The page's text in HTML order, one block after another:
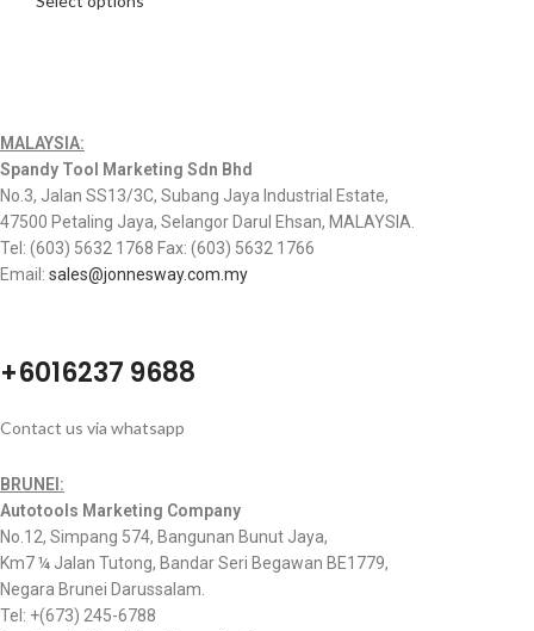
MALAYSIA:
Spandy Tool Marketing Sdn Bhd
No.3, Jalan SS13/3C, Subang Jaya Industrial Estate,
47500 Petaling Jaya, Selangor Darul Ehsan, MALAYSIA.
Tel: (603) 5632 1768 Fax: (603) 5632 1766
Email:sales@jonnesway.com.my
+6016237 9688
Contact us via whatsapp
BRUNEI:
Autotools Marketing Company
No.12, Simpang 574, Bangunan Bunut Jaya,
Km7 ¼ Jalan Tutong, Bandar Seri Begawan BE1779,
Negara Brunei Darussalam.
Tel: +(673) 245-6788